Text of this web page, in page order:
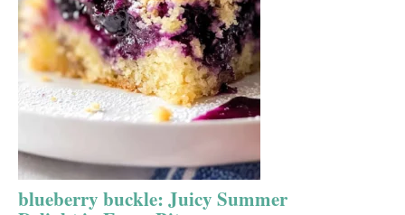
blueberry buckle: Juicy Summer